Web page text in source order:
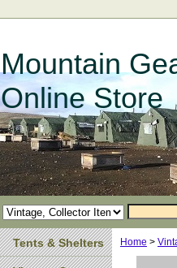
Mountain
Online Store
Home >
Tents & Shelters